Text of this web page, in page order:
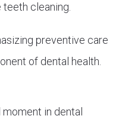
cleaning.
preventive care
of dental health.
in dental